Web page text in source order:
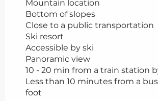
Mountain location
Bottom of slopes
Close to a public transportation
Ski resort
Accessible by ski
Panoramic view
10 - 20 min from a train station
Less than 10 minutes from a
foot